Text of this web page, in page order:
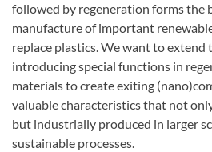
followed by regeneration forms the
manufacture of important
replace plastics. We want to extend
introducing special functions in
materials to create exiting
valuable characteristics that not
but industrially produced in larger
sustainable processes.